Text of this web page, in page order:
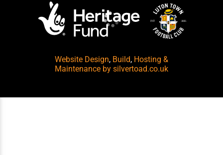
Website Design, Build, Hosting &
Maintenance by silvertoad.co.uk